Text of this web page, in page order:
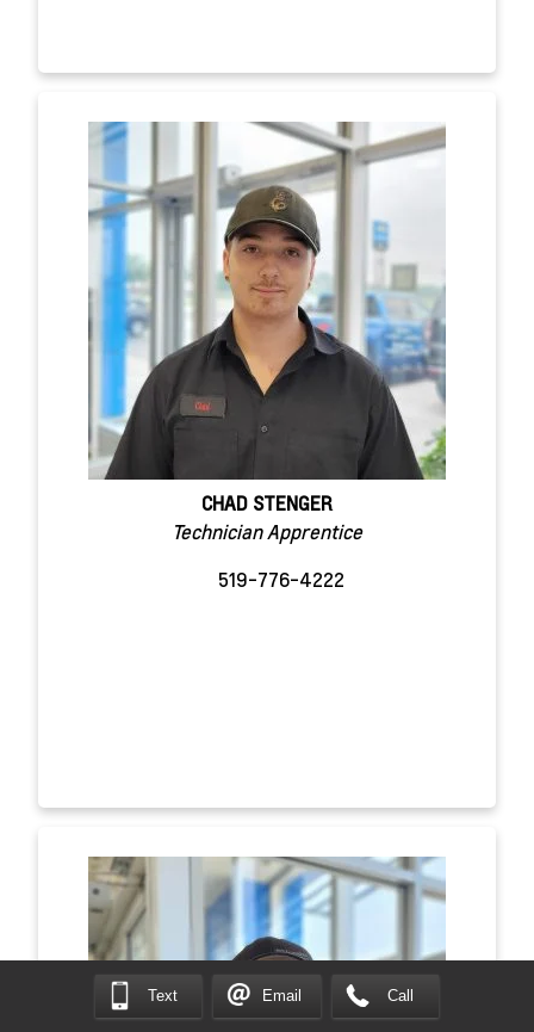
CHAD STENGER
Technician Apprentice
519-776-4222
Text Email Call